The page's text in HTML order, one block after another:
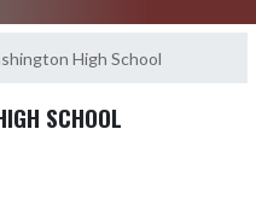
High School
SCHOOL